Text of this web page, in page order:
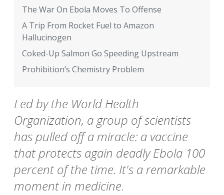
The War On Ebola Moves To Offense
A Trip From Rocket Fuel to Amazon
Hallucinogen
Coked-Up Salmon Go Speeding Upstream
Prohibition’s Chemistry Problem
Led by the World Health
Organization, a group of scientists
has pulled off a miracle: a vaccine
that protects again deadly Ebola 100
percent of the time. It's a remarkable
moment in medicine.